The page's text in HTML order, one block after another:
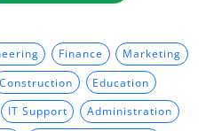
Finance Marketing
Construction Education
IT Support Administration